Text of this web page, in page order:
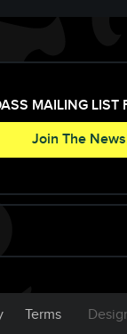
MAILING LIST
Join The
Terms